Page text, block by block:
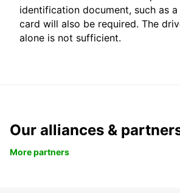
identification document, such as
card will also be required. The
alone is not sufficient.
Our alliances &
More partners